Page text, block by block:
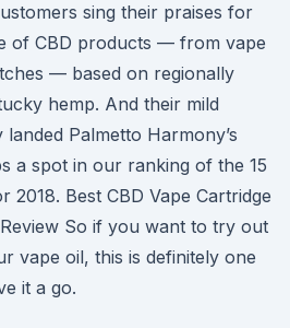
sing their praises for
of CBD products — from vape
— based on regionally
hemp. And their mild
Palmetto Harmony’s
a spot in our ranking of the 15
2018. Best CBD Vape Cartridge
Review So if you want to try out
vape oil, this is definitely one
it a go.